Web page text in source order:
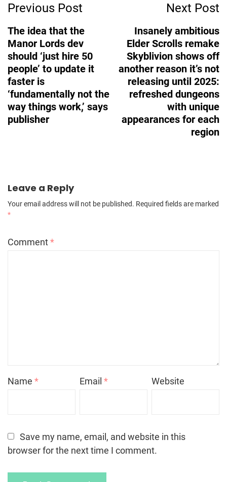
Navigation
Previous Post
The idea that the
Manor Lords dev
should ‘just hire 50
people’ to update it
faster is
‘fundamentally not the
way things work,’ says
publisher
Next Post
Insanely ambitious
Elder Scrolls remake
Skyblivion shows off
another reason it’s not
releasing until 2025:
refreshed dungeons
with unique
appearances for each
region
Leave a Reply
Your email address will not be published. Required fields are marked
*
Comment*
Name * Email* Website
Save my name, email, and website in this
browser for the next time I comment.